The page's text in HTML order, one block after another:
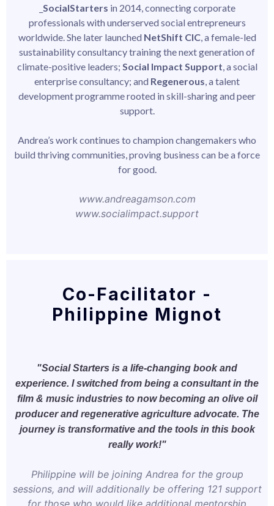
SocialStarters in 2014, connecting corporate
professionals with underserved social entrepreneurs
worldwide. She later launched NetShift CIC, a female-led
sustainability consultancy training the next generation of
climate-positive leaders; Social Impact Support, a social
enterprise consultancy; and Regenerous, a talent
development programme rooted in skill-sharing and peer
support.
Andrea’s work continues to champion changemakers who
build thriving communities, proving business can be a force
for good.
www.andreagamson.com
www.socialimpact.support
Co-Facilitator -
Philippine Mignot
"Social Starters is a life-changing book and
experience. I switched from being a consultant in the
film & music industries to now becoming an olive oil
producer and regenerative agriculture advocate. The
journey is transformative and the tools in this book
really work!"
Philippine will be joining Andrea for the group
sessions, and will additionally be offering 121 support